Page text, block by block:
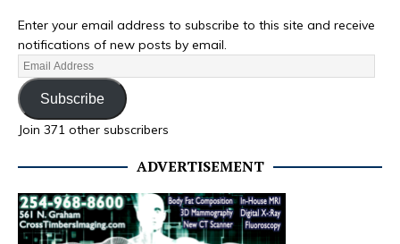
Enter your email address to subscribe to this site and receive
notifications of new posts by email.
Subscribe
Join 371 other subscribers
ADVERTISEMENT